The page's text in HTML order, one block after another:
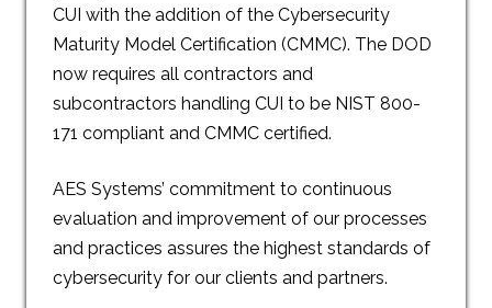
CUI with the addition of the Cybersecurity
Maturity Model Certification (CMMC). The DOD
now requires all contractors and
subcontractors handling CUI to be NIST 800-
171 compliant and CMMC certified.
AES Systems’ commitment to continuous
evaluation and improvement of our processes
and practices assures the highest standards of
cybersecurity for our clients and partners.